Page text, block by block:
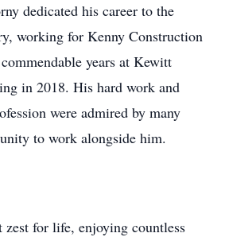
dedicated his career to the
working for Kenny Construction
years at Kewitt
in 2018. His hard work and
were admired by many
to work alongside him.
zest for life, enjoying countless